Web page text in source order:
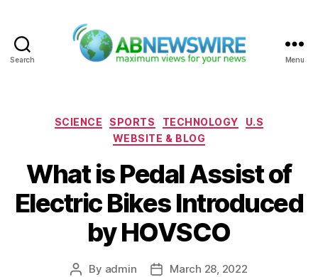
Search Menu
Categories
SCIENCE SPORTS TECHNOLOGY
U.S
WEBSITE & BLOG
What is Pedal Assist of
Electric Bikes Introduced
by HOVSCO
Post
By admin
PostMarch 28, 2022